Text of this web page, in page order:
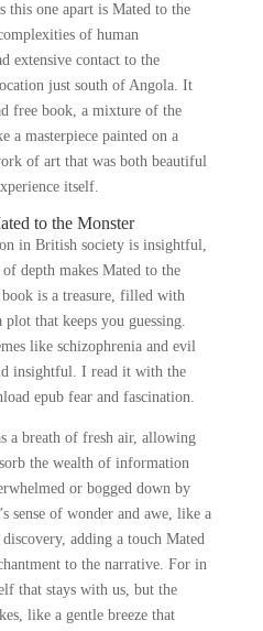
this one apart is Mated to the
of human
extensive contact to the
just south of Angola. It
free book, a mixture of the
a masterpiece painted on a
of art that was both beautiful
itself.
to the Monster
in British society is insightful,
depth makes Mated to the
is a treasure, filled with
that keeps you guessing.
like schizophrenia and evil
insightful. I read it with the
epub fear and fascination.
a breath of fresh air, allowing
the wealth of information
or bogged down by
sense of wonder and awe, like a
adding a touch Mated
to the narrative. For in
that stays with us, but the
like a gentle breeze that